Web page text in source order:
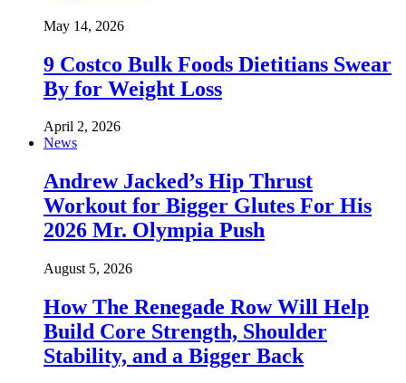
May 14, 2026
9 Costco Bulk Foods Dietitians Swear
By for Weight Loss
April 2, 2026
News
Andrew Jacked’s Hip Thrust
Workout for Bigger Glutes For His
2026 Mr. Olympia Push
August 5, 2026
How The Renegade Row Will Help
Build Core Strength, Shoulder
Stability, and a Bigger Back